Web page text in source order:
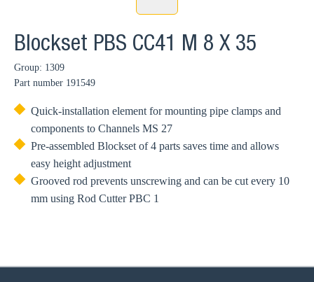
Blockset PBS CC41 M 8 X 35
Group: 1309
Part number 191549
Quick-installation element for mounting pipe clamps and
components to Channels MS 27
Pre-assembled Blockset of 4 parts saves time and allows
easy height adjustment
Grooved rod prevents unscrewing and can be cut every 10
mm using Rod Cutter PBC 1